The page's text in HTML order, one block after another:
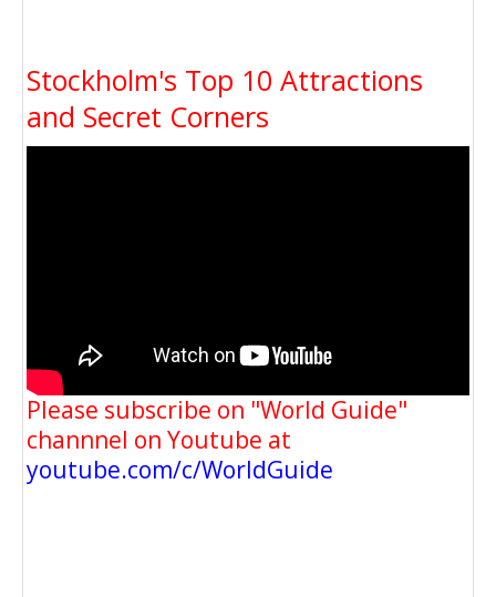
Stockholm's Top 10 Attractions
and Secret Corners
Please subscribe on "World Guide"
channnel on Youtube at
youtube.com/c/WorldGuide